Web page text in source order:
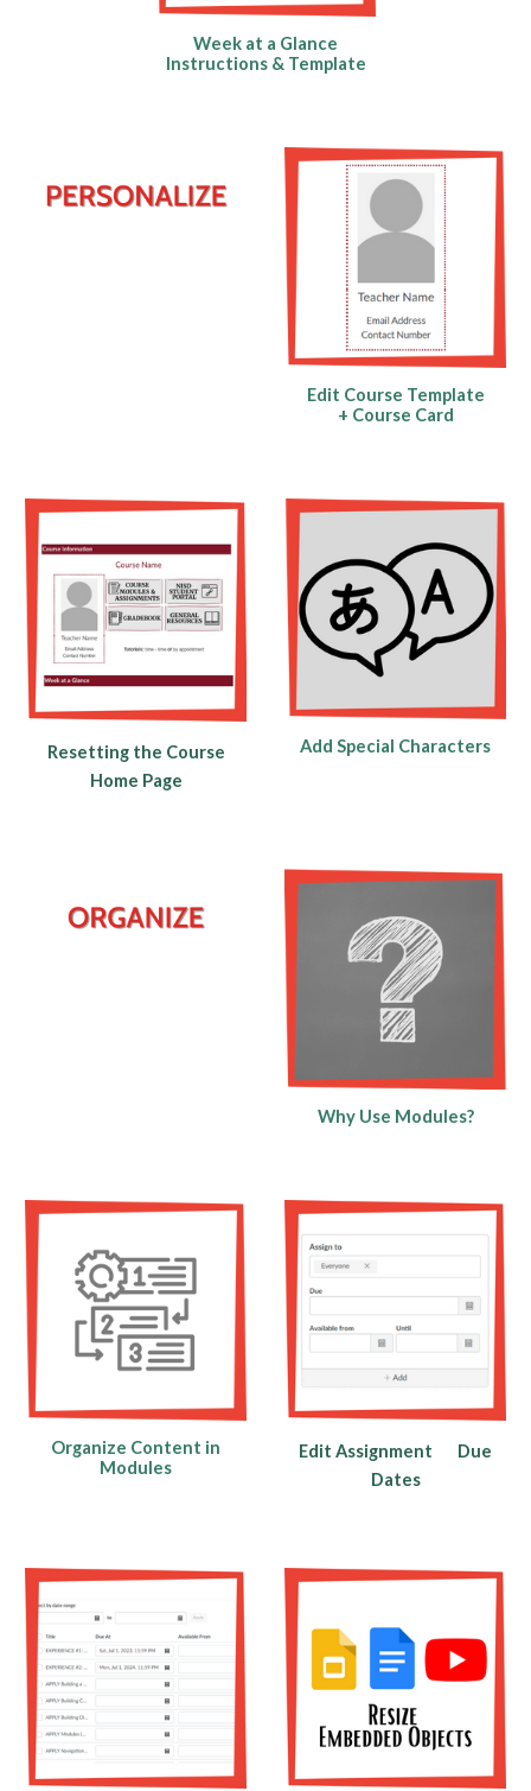
Week at a Glance
Instructions & Template
Edit Course Template
+ Course Card
Resetting the Course
Home Page
Add Special Characters
Why Use Modules?
Organize Content in
Modules
Edit Assignment
Due
Dates